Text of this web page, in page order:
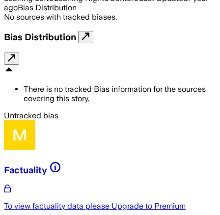
agoBias Distribution
No sources with tracked biases.
Bias Distribution
There is no tracked Bias information for the sources
covering this story.
Untracked bias
Factuality
To view factuality data please Upgrade to Premium